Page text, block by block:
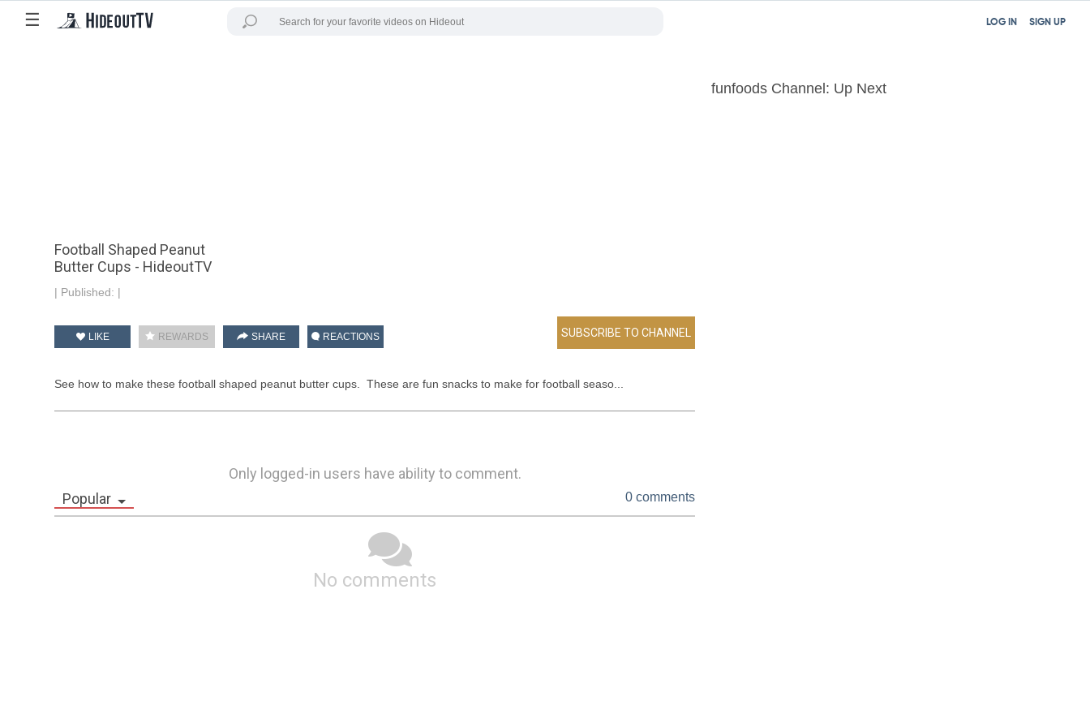
☰ SIGN UP
LOG IN
Football Shaped Peanut
Butter Cups - HideoutTV
| Published: |
LIKE REWARDS SHARE REACTIONS
See how to make these football shaped peanut butter cups.  These are fun snacks to make for football seaso...
Only logged-in users have ability to comment.
Popular
0 comments
No comments
funfoods Channel: Up Next